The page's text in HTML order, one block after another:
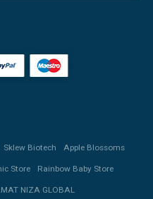
Sklew Biotech Apple Blossoms
Store Rainbow Baby Store
NIZA GLOBAL